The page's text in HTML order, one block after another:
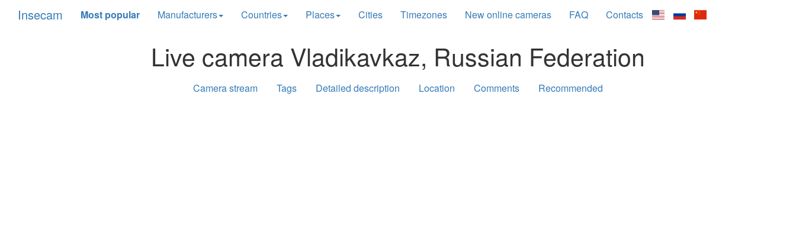
Insecam Most popular Manufacturers Countries Places Cities Timezones New online cameras FAQ Contacts
Live camera Vladikavkaz, Russian Federation
Camera stream Tags Detailed description Location Comments Recommended